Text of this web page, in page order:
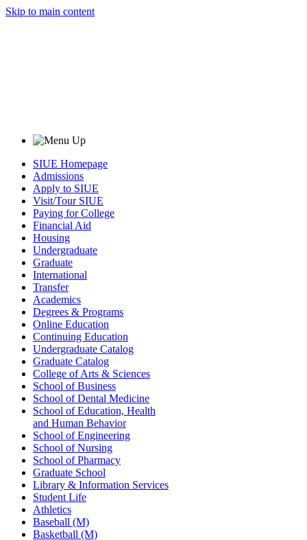
Skip to main content
SIUE Homepage
Admissions
Apply to SIUE
Visit/Tour SIUE
Paying for College
Financial Aid
Housing
Undergraduate
Graduate
International
Transfer
Academics
Degrees & Programs
Online Education
Continuing Education
Undergraduate Catalog
Graduate Catalog
College of Arts & Sciences
School of Business
School of Dental Medicine
School of Education, Health
and Human Behavior
School of Engineering
School of Nursing
School of Pharmacy
Graduate School
Library & Information Services
Student Life
Athletics
Baseball (M)
Basketball (M)